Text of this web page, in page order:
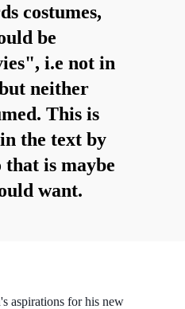
costumes,
be
i.e not in
neither
This is
the text by
that is maybe
want.
aspirations for his new